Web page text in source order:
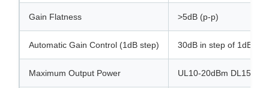
Gain Flatness >5dB (p-p)
Automatic Gain Control (1dB step) 30dB in step of 1dB
Maximum Output Power UL10-20dBm DL15-